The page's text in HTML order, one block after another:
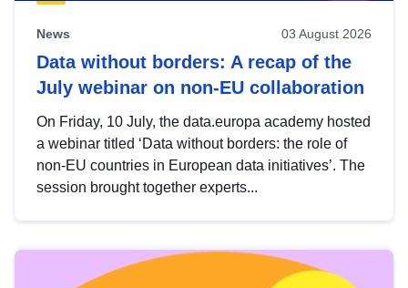
News 03 August 2026
Data without borders: A recap of the
July webinar on non-EU collaboration
On Friday, 10 July, the data.europa academy hosted
a webinar titled ‘Data without borders: the role of
non-EU countries in European data initiatives’. The
session brought together experts...